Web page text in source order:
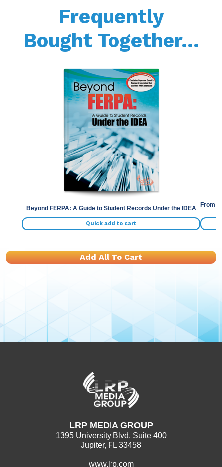
Frequently
Bought Together...
Beyond FERPA: A Guide to Student Records Under the IDEA
Quick add to cart
From
Add All To Cart
LRP MEDIA GROUP
1395 University Blvd. Suite 400
Jupiter, FL 33458
www.lrp.com